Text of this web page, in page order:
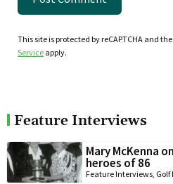
This site is protected by reCAPTCHA and
Service apply.
Feature Interviews
Mary McKenna
heroes of 86
Feature Interviews, Golf